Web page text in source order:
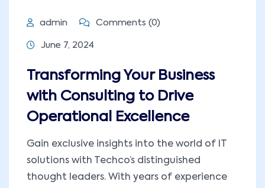
admin Comments (0)
June 7, 2024
Transforming Your Business
with Consulting to Drive
Operational Excellence
Gain exclusive insights into the world of IT
solutions with Techco’s distinguished
thought leaders. With years of experience